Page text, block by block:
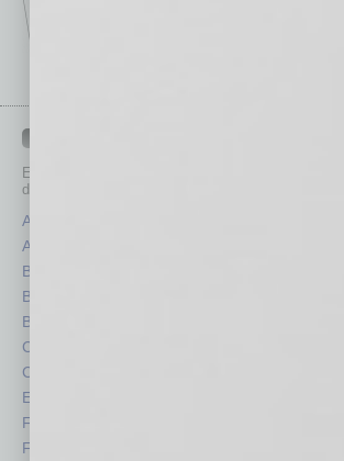
Each month, the editors of
depth stories covering various aspects of business.
Assets
Auto
Books
Briefs
By the Numbers
Cover Story
CRE
Economy
Feature
Feedback